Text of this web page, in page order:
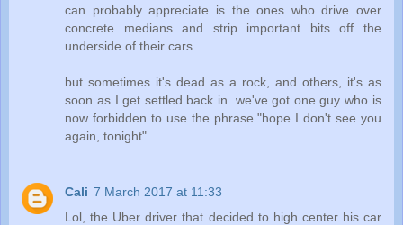
can probably appreciate is the ones who drive over
concrete medians and strip important bits off the
underside of their cars.
but sometimes it's dead as a rock, and others, it's as
soon as I get settled back in. we've got one guy who is
now forbidden to use the phrase "hope I don't see you
again, tonight"
Cali 7 March 2017 at 11:33
Lol, the Uber driver that decided to high center his car